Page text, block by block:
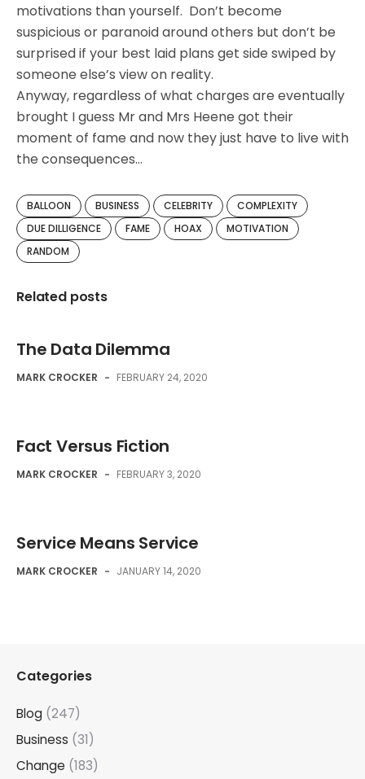
motivations than yourself. Don’t become
suspicious or paranoid around others but don’t be
surprised if your best laid plans get side swiped by
someone else’s view on reality.
Anyway, regardless of what charges are eventually
brought I guess Mr and Mrs Heene got their
moment of fame and now they just have to live with
the consequences…
BALLOON BUSINESS CELEBRITY
COMPLEXITY
DUE DILLIGENCE
FAME HOAX
MOTIVATION
RANDOM
Related posts
The Data Dilemma
MARK CROCKER - FEBRUARY 24, 2020
Fact Versus Fiction
MARK CROCKER - FEBRUARY 3, 2020
Service Means Service
MARK CROCKER - JANUARY 14, 2020
Categories
Blog (247)
Business (31)
Change (183)